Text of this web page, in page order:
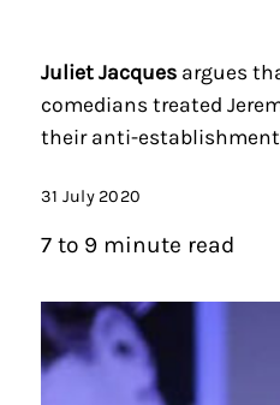
Juliet Jacquesargues
comedians treated
their anti-
31 July 2020
7 to 9 minute read